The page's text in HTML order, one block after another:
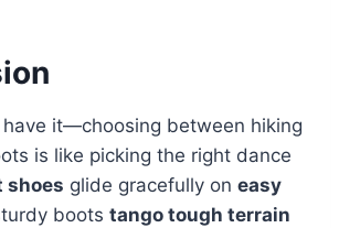
have it—choosing between hiking
is like picking the right dance
shoes glide gracefully on easy
boots tango tough terrain